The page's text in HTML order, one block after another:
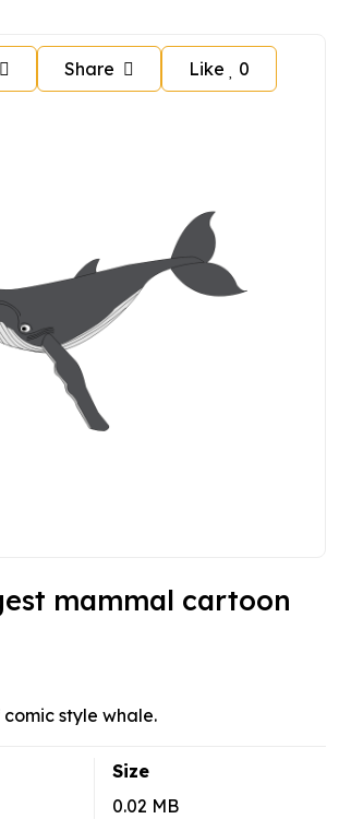
Share Like 0
mammal cartoon
style whale.
Size
0.02 MB